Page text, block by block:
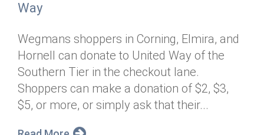
Way
Wegmans shoppers in Corning, Elmira, and
Hornell can donate to United Way of the
Southern Tier in the checkout lane.
Shoppers can make a donation of $2, $3,
$5, or more, or simply ask that their...